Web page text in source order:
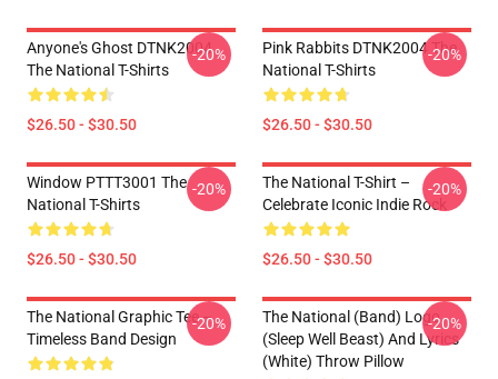
Anyone's Ghost DTNK2004
The National T-Shirts
$26.50 - $30.50
-20%
Pink Rabbits DTNK2004 The
National T-Shirts
$26.50 - $30.50
-20%
Window PTTT3001 The
National T-Shirts
$26.50 - $30.50
-20%
The National T-Shirt –
Celebrate Iconic Indie Rock
$26.50 - $30.50
-20%
The National Graphic Tee –
Timeless Band Design
-20%
The National (Band) Logo
(Sleep Well Beast) And Lyrics
(White) Throw Pillow
-20%